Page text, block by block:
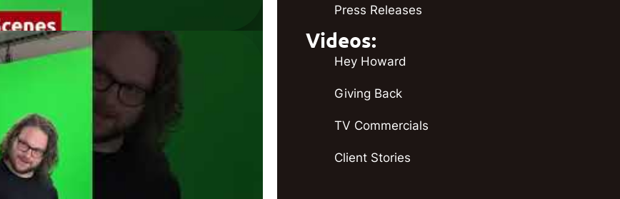
Press Releases
Videos:
Hey Howard
Giving Back
TV Commercials
Client Stories